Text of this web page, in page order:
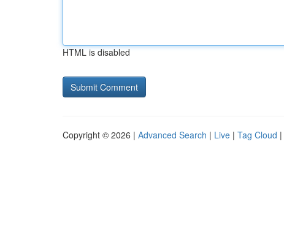
HTML is disabled
Copyright © 2026 | Advanced Search | Live | Tag Cloud |